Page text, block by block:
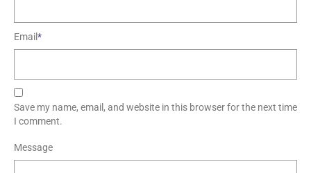
Email*
Save my name, email, and website in this browser for the next time
I comment.
Message